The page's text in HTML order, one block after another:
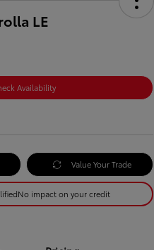
LE
Availability
Value Your Trade
No impact on your credit